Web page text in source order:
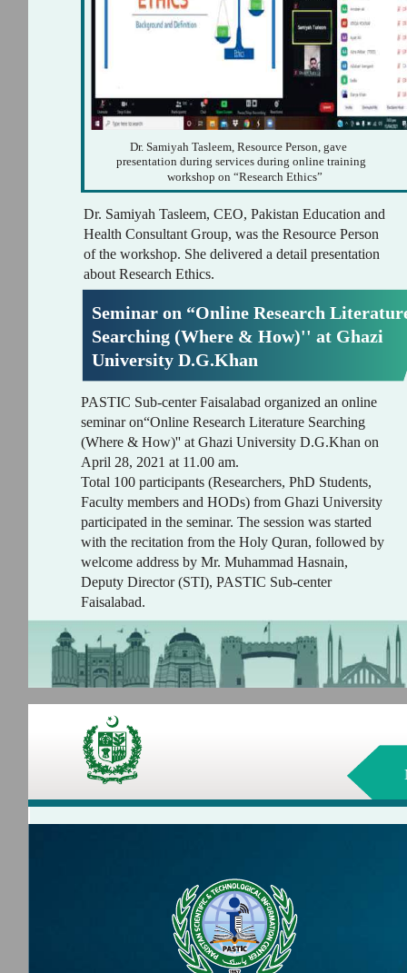
PASTIC Sub-center Faisalabad organized an online
seminar on“Online Research Literature Searching
(Where & How)'' at Ghazi University D.G.Khan on
April 28, 2021 at 11.00 am.
Total 100 participants (Researchers, PhD Students,
Faculty members and HODs) from Ghazi University
participated in the seminar. The session was started
with the recitation from the Holy Quran, followed by
welcome address by Mr. Muhammad Hasnain,
Deputy Director (STI), PASTIC Sub-center
Faisalabad.
Seminar on “Online Research
Searching (Where & How)'' at Ghazi
University D.G.Khan
Dr. Samiyah Tasleem, Resource Person, gave
presentation during services during online training
workshop on “Research Ethics”
Dr. Samiyah Tasleem, CEO, Pakistan Education and
Health Consultant Group, was the Resource Person
of the workshop. She delivered a detail presentation
about Research Ethics.